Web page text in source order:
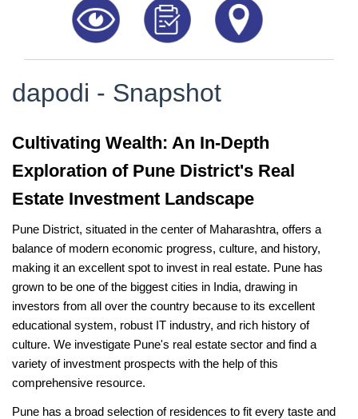
dapodi - Snapshot
Cultivating Wealth: An In-Depth
Exploration of Pune District's Real
Estate Investment Landscape
Pune District, situated in the center of Maharashtra, offers a
balance of modern economic progress, culture, and history,
making it an excellent spot to invest in real estate. Pune has
grown to be one of the biggest cities in India, drawing in
investors from all over the country because to its excellent
educational system, robust IT industry, and rich history of
culture. We investigate Pune's real estate sector and find a
variety of investment prospects with the help of this
comprehensive resource.
Pune has a broad selection of residences to fit every taste and